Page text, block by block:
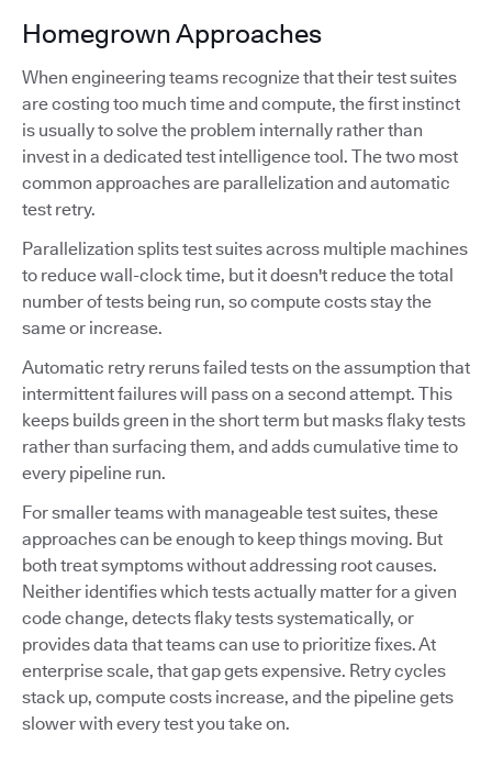
Homegrown Approaches
When engineering teams recognize that their test suites
are costing too much time and compute, the first instinct
is usually to solve the problem internally rather than
invest in a dedicated test intelligence tool. The two most
common approaches are parallelization and automatic
test retry.
Parallelization splits test suites across multiple machines
to reduce wall-clock time, but it doesn't reduce the total
number of tests being run, so compute costs stay the
same or increase.
Automatic retry reruns failed tests on the assumption that
intermittent failures will pass on a second attempt. This
keeps builds green in the short term but masks flaky tests
rather than surfacing them, and adds cumulative time to
every pipeline run.
For smaller teams with manageable test suites, these
approaches can be enough to keep things moving. But
both treat symptoms without addressing root causes.
Neither identifies which tests actually matter for a given
code change, detects flaky tests systematically, or
provides data that teams can use to prioritize fixes. At
enterprise scale, that gap gets expensive. Retry cycles
stack up, compute costs increase, and the pipeline gets
slower with every test you take on.